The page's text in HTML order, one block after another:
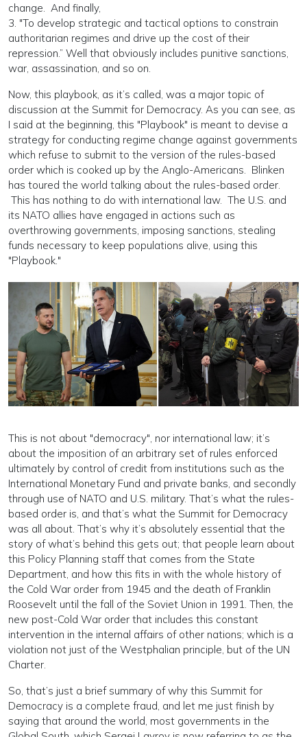
change. And finally,
3. "To develop strategic and tactical options to constrain
authoritarian regimes and drive up the cost of their
repression.” Well that obviously includes punitive sanctions,
war, assassination, and so on.
Now, this playbook, as it’s called, was a major topic of
discussion at the Summit for Democracy. As you can see, as
I said at the beginning, this "Playbook" is meant to devise a
strategy for conducting regime change against governments
which refuse to submit to the version of the rules-based
order which is cooked up by the Anglo-Americans. Blinken
has toured the world talking about the rules-based order.
This has nothing to do with international law. The U.S. and
its NATO allies have engaged in actions such as
overthrowing governments, imposing sanctions, stealing
funds necessary to keep populations alive, using this
"Playbook."
This is not about "democracy", nor international law; it’s
about the imposition of an arbitrary set of rules enforced
ultimately by control of credit from institutions such as the
International Monetary Fund and private banks, and secondly
through use of NATO and U.S. military. That’s what the rules-
based order is, and that’s what the Summit for Democracy
was all about. That’s why it’s absolutely essential that the
story of what’s behind this gets out; that people learn about
this Policy Planning staff that comes from the State
Department, and how this fits in with the whole history of
the Cold War order from 1945 and the death of Franklin
Roosevelt until the fall of the Soviet Union in 1991. Then, the
new post-Cold War order that includes this constant
intervention in the internal affairs of other nations; which is a
violation not just of the Westphalian principle, but of the UN
Charter.
So, that’s just a brief summary of why this Summit for
Democracy is a complete fraud, and let me just finish by
saying that around the world, most governments in the